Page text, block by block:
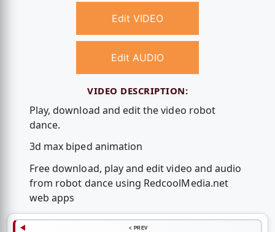
Edit VIDEO
Edit AUDIO
VIDEO DESCRIPTION:
Play, download and edit the video robot
dance.
3d max biped animation
Free download, play and edit video and audio
from robot dance using RedcoolMedia.net
web apps
< PREV